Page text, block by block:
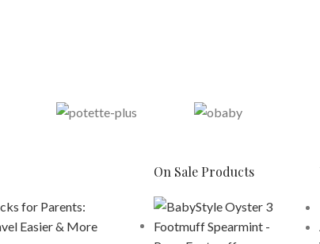
On Sale Products